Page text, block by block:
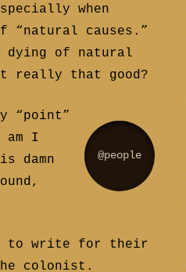
when
“natural causes.”
dying of natural
really that good?
@people
“point”
I
damn
to write for their
colonist.